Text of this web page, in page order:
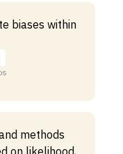
biases within
methods